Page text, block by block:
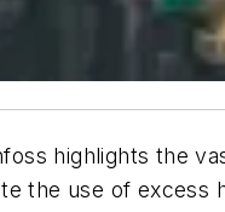
highlights the
the use of excess